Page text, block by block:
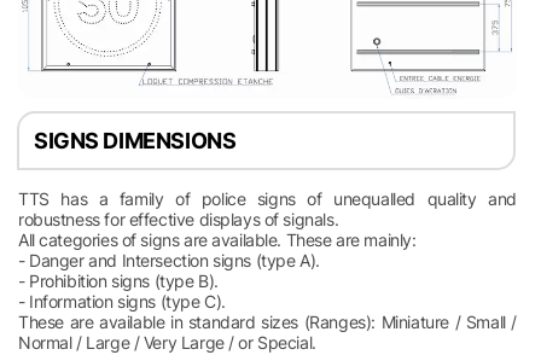
SIGNS DIMENSIONS
TTS has a family of police signs of unequalled quality and
robustness for effective displays of signals.
All categories of signs are available. These are mainly:
- Danger and Intersection signs (type A).
- Prohibition signs (type B).
- Information signs (type C).
These are available in standard sizes (Ranges): Miniature / Small /
Normal / Large / Very Large / or Special.